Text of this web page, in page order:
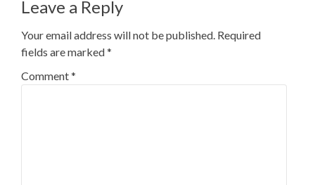
Leave a Reply
Your email address will not be published. Required
fields are marked*
Comment*